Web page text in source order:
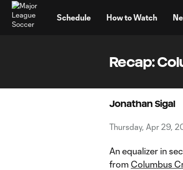
Schedule How to Watch
Recap:
Jonathan Sigal
Thursday, Apr 29,
An equalizer in
from Columbus